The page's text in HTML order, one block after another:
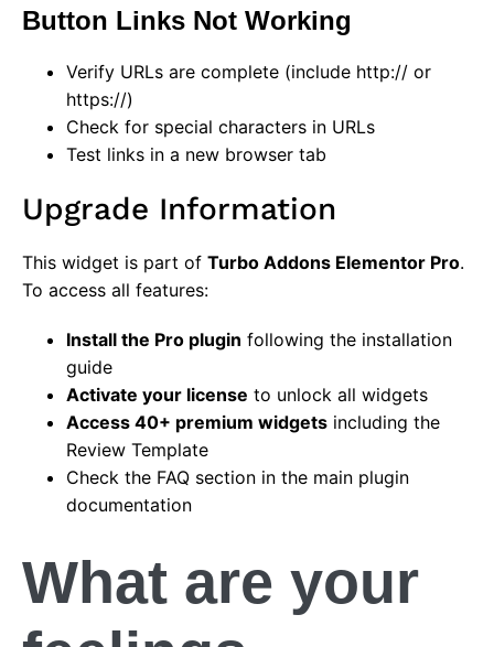
Button Links Not Working
Verify URLs are complete (include http:// or
https://)
Check for special characters in URLs
Test links in a new browser tab
Upgrade Information
This widget is part of Turbo Addons Elementor Pro.
To access all features:
Install the Pro plugin following the installation
guide
Activate your license to unlock all widgets
Access 40+ premium widgets including the
Review Template
Check the FAQ section in the main plugin
documentation
What are your